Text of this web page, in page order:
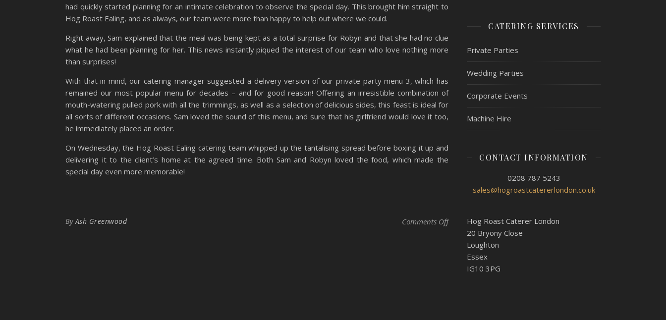
had quickly started planning for an intimate celebration to observe the special day. This brought him straight to
Hog Roast Ealing, and as always, our team were more than happy to help out where we could.
Right away, Sam explained that the meal was being kept as a total surprise for Robyn and that she had no clue
what he had been planning for her. This news instantly piqued the interest of our team who love nothing more
than surprises!
With that in mind, our catering manager suggested a delivery version of our private party menu 3, which has
remained our most popular menu for decades – and for good reason! Offering an irresistible combination of
mouth-watering pulled pork with all the trimmings, as well as a selection of delicious sides, this feast is ideal for
all sorts of different occasions. Sam loved the sound of this menu, and sure that his girlfriend would love it too,
he immediately placed an order.
On Wednesday, the Hog Roast Ealing catering team whipped up the tantalising spread before boxing it up and
delivering it to the client’s home at the agreed time. Both Sam and Robyn loved the food, which made the
special day even more memorable!
ByAsh Greenwood Comments Offon Hog Roast Ealing – Gourmet 30th Birthday Delivery
CATERING SERVICES
Private Parties
Wedding Parties
Corporate Events
Machine Hire
CONTACT INFORMATION
0208 787 5243
sales@hogroastcatererlondon.co.uk
Hog Roast Caterer London
20 Bryony Close
Loughton
Essex
IG10 3PG